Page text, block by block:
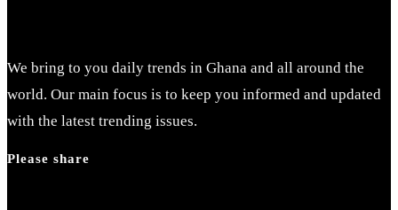
We bring to you daily trends in Ghana and all around the
world. Our main focus is to keep you informed and updated
with the latest trending issues.
Please share